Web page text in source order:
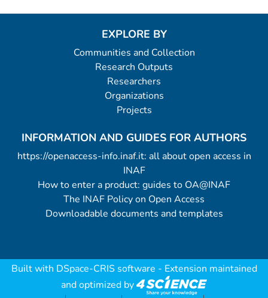
EXPLORE BY
Communities and Collection
Research Outputs
Researchers
Organizations
Projects
INFORMATION AND GUIDES FOR AUTHORS
https://openaccess-info.inaf.it: all about open access in
INAF
How to enter a product: guides to OA@INAF
The INAF Policy on Open Access
Downloadable documents and templates
Built with DSpace-CRIS software - Extension maintained
and optimized by